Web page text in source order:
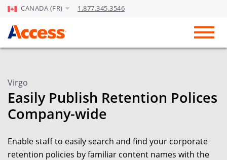
Skip to Main Content
CANADA (FR) 1.877.345.3546
Virgo
Easily Publish Retention Polices
Company-wide
Enable staff to easily search and find your corporate
retention policies by familiar content names with the